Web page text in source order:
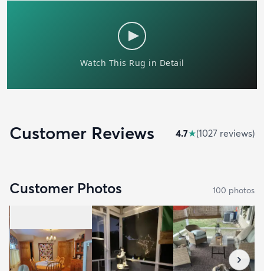
Customer Reviews 4.7★(1027 reviews)
Customer Photos 100 photos